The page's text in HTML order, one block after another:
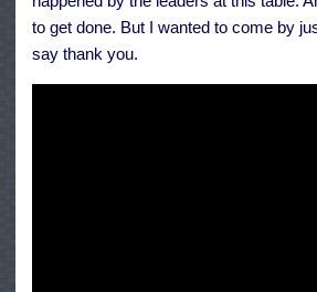
to get done. But I wanted to come by
say thank you.